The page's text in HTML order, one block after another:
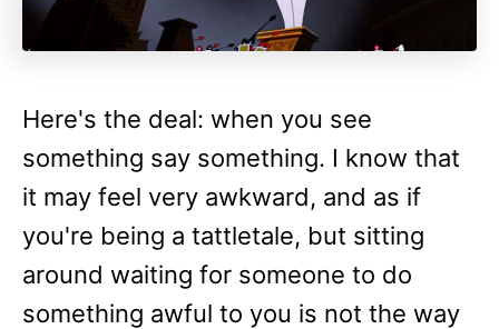
Here's the deal: when you see
something say something. I know that
it may feel very awkward, and as if
you're being a tattletale, but sitting
around waiting for someone to do
something awful to you is not the way